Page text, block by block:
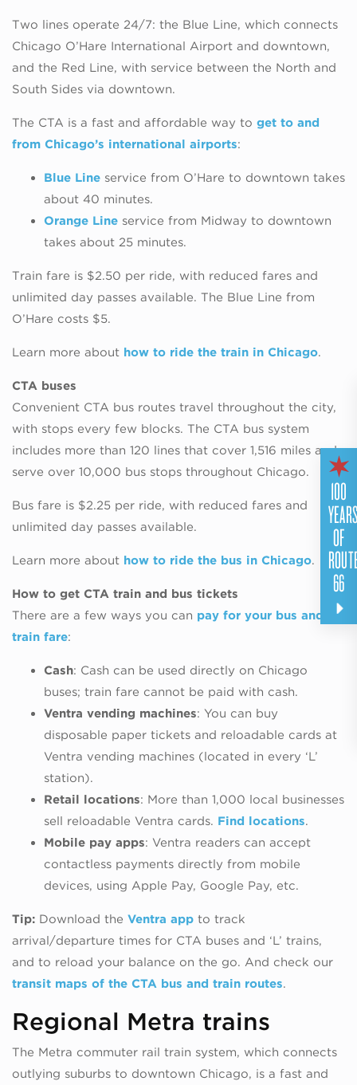
Two lines operate 24/7: the Blue Line, which connects
Chicago O’Hare International Airport and downtown,
and the Red Line, with service between the North and
South Sides via downtown.
The CTA is a fast and affordable way to get to and
from Chicago’s international airports:
Blue Line service from O’Hare to downtown takes
about 40 minutes.
Orange Line service from Midway to downtown
takes about 25 minutes.
Train fare is $2.50 per ride, with reduced fares and
unlimited day passes available. The Blue Line from
O’Hare costs $5.
Learn more about how to ride the train in Chicago.
CTA buses
Convenient CTA bus routes travel throughout the city,
with stops every few blocks. The CTA bus system
includes more than 120 lines that cover 1,516 miles and
serve over 10,000 bus stops throughout Chicago.
Bus fare is $2.25 per ride, with reduced fares and
unlimited day passes available.
Learn more about how to ride the bus in Chicago.
How to get CTA train and bus tickets
There are a few ways you can pay for your bus and
train fare:
Cash: Cash can be used directly on Chicago
buses; train fare cannot be paid with cash.
Ventra vending machines: You can buy
disposable paper tickets and reloadable cards at
Ventra vending machines (located in every ‘L’
station).
Retail locations: More than 1,000 local businesses
sell reloadable Ventra cards. Find locations.
Mobile pay apps: Ventra readers can accept
contactless payments directly from mobile
devices, using Apple Pay, Google Pay, etc.
Tip: Download the Ventra app to track
arrival/departure times for CTA buses and ‘L’ trains,
and to reload your balance on the go. And check our
transit maps of the CTA bus and train routes.
Regional Metra trains
The Metra commuter rail train system, which connects
outlying suburbs to downtown Chicago, is a fast and
100
OF
66